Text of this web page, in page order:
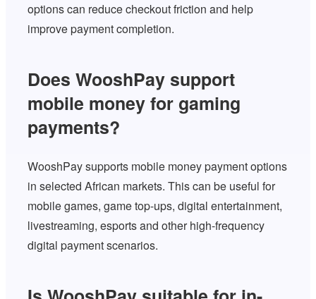
options can reduce checkout friction and help
improve payment completion.
Does WooshPay support
mobile money for gaming
payments?
WooshPay supports mobile money payment options
in selected African markets. This can be useful for
mobile games, game top-ups, digital entertainment,
livestreaming, esports and other high-frequency
digital payment scenarios.